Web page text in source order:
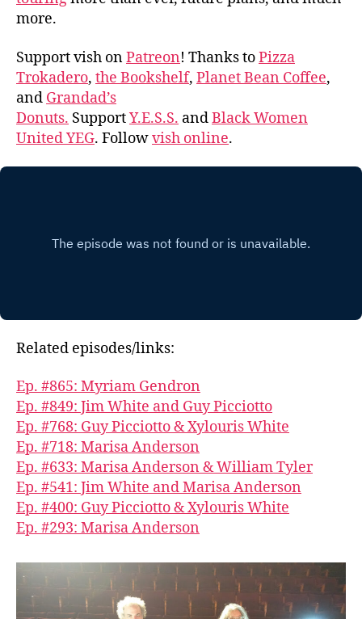
more.
Support vish onPatreon! Thanks toPizza
Trokadero, the Bookshelf, Planet Bean Coffee,
and Grandad’s
Donuts. SupportY.E.S.S. andBlack Women
United YEG. Followvish online.
Related episodes/links:
Ep. #865: Myriam Gendron
Ep. #849: Jim White and Guy Picciotto
Ep. #768: Guy Picciotto & Xylouris White
Ep. #718: Marisa Anderson
Ep. #633: Marisa Anderson & William Tyler
Ep. #541: Jim White and Marisa Anderson
Ep. #400: Guy Picciotto & Xylouris White
Ep. #293: Marisa Anderson